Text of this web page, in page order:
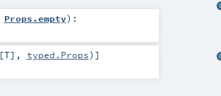
Props.empty) :
[T], typed.Props)]